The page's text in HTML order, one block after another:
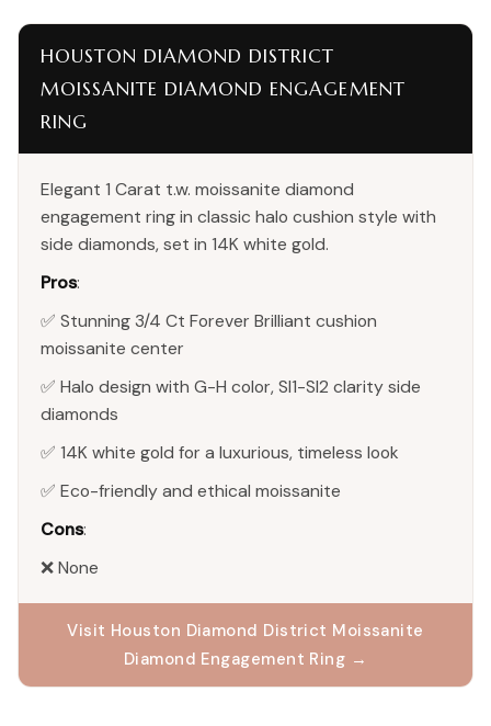
HOUSTON DIAMOND DISTRICT
MOISSANITE DIAMOND ENGAGEMENT
RING
Elegant 1 Carat t.w. moissanite diamond
engagement ring in classic halo cushion style with
side diamonds, set in 14K white gold.
Pros:
✅ Stunning 3/4 Ct Forever Brilliant cushion
moissanite center
✅ Halo design with G-H color, SI1-SI2 clarity side
diamonds
✅ 14K white gold for a luxurious, timeless look
✅ Eco-friendly and ethical moissanite
Cons:
❌ None
Visit Houston Diamond District Moissanite
Diamond Engagement Ring →